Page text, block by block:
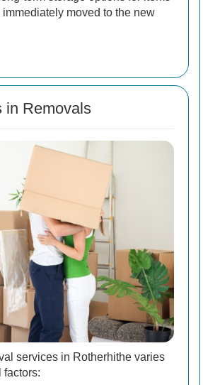
moved to the new
in Removals
services in Rotherhithe varies
factors: